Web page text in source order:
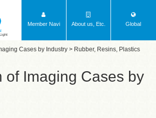
Member Navi About us, Etc. Global
Cases by Industry > Rubber, Resins, Plastics
of Imaging Cases by